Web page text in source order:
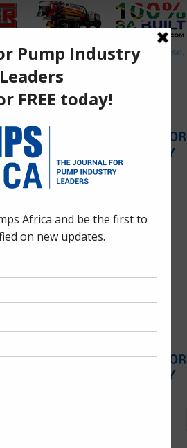
to thePrivacy PolicyandTerms of Use.